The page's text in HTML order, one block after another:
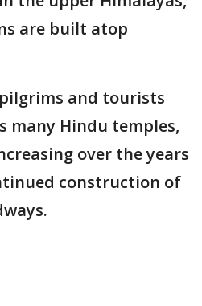
are built atop
and tourists
many Hindu temples,
over the years
construction of